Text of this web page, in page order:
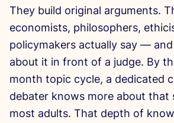
They build original arguments.
economists, philosophers,
policymakers actually say —
about it in front of a judge. By
month topic cycle, a dedicated
debater knows more about that
most adults. That depth of